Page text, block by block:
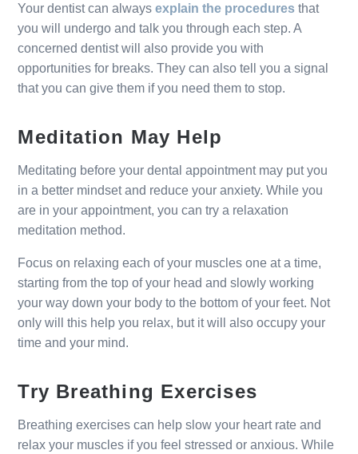
Your dentist can alwaysexplain the procedures that
you will undergo and talk you through each step. A
concerned dentist will also provide you with
opportunities for breaks. They can also tell you a signal
that you can give them if you need them to stop.
Meditation May Help
Meditating before your dental appointment may put you
in a better mindset and reduce your anxiety. While you
are in your appointment, you can try a relaxation
meditation method.
Focus on relaxing each of your muscles one at a time,
starting from the top of your head and slowly working
your way down your body to the bottom of your feet. Not
only will this help you relax, but it will also occupy your
time and your mind.
Try Breathing Exercises
Breathing exercises can help slow your heart rate and
relax your muscles if you feel stressed or anxious. While